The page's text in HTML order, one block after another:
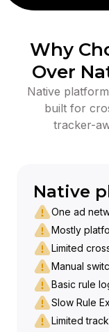
Why
Over
Native
built for
tracker-
Native
One ad
Mostly
Limited
Manual
Basic rule
Slow Rule
Limited